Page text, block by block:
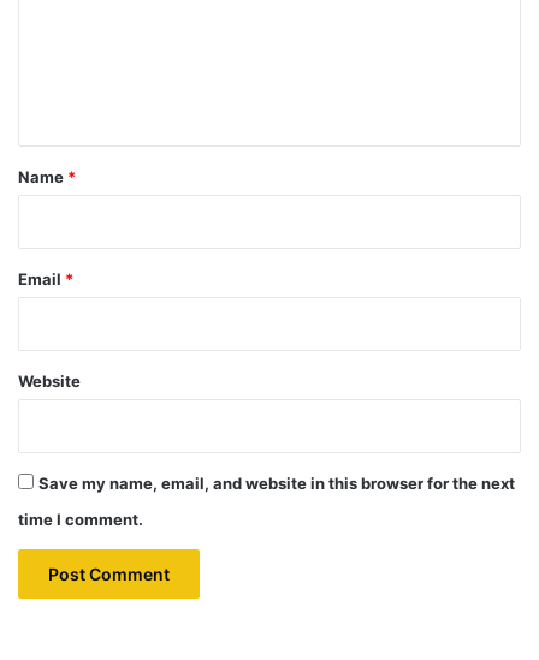
*
Name *
Email *
Website
Save my name, email, and website in this browser for the next
time I comment.